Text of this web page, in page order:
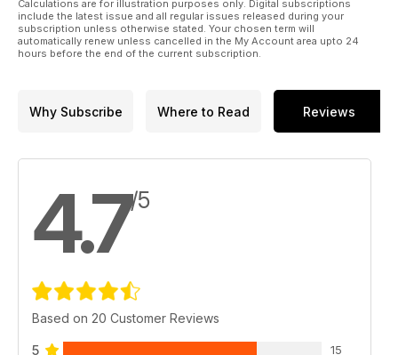
Calculations are for illustration purposes only. Digital subscriptions
include the latest issue and all regular issues released during your
subscription unless otherwise stated. Your chosen term will
automatically renew unless cancelled in the My Account area upto 24
hours before the end of the current subscription.
Why Subscribe Where to Read Reviews
4.7/5
Based on 20 Customer Reviews
5 15